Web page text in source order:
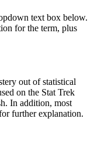
text box below.
for the term, plus
out of statistical
on the Stat Trek
In addition, most
further explanation.